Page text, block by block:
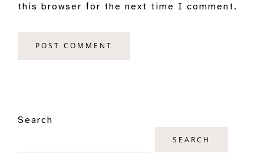
this browser for the next time I comment.
Sidebar
Search
SEARCH